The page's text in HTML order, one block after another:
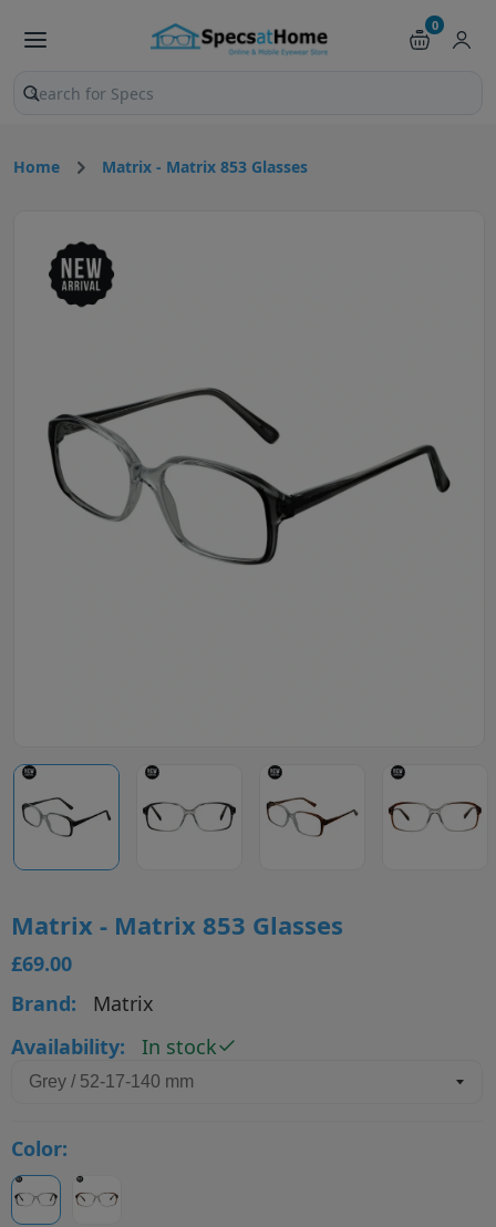
0
Search products and pages
Home Matrix - Matrix 853 Glasses
Matrix - Matrix 853 Glasses
£69.00
Brand:
Matrix
Availability:
In stock
Color: